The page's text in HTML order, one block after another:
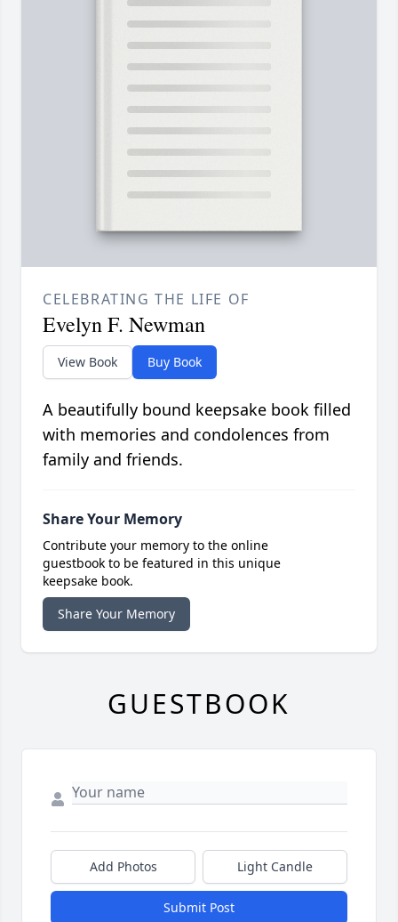
CELEBRATING THE LIFE OF
Evelyn F. Newman
View Book Buy Book
A beautifully bound keepsake book filled
with memories and condolences from
family and friends.
Share Your Memory
Contribute your memory to the online
guestbook to be featured in this unique
keepsake book.
Share Your Memory
GUESTBOOK
Add Photos Light Candle
Submit Post